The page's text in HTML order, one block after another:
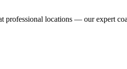
locations — our expert